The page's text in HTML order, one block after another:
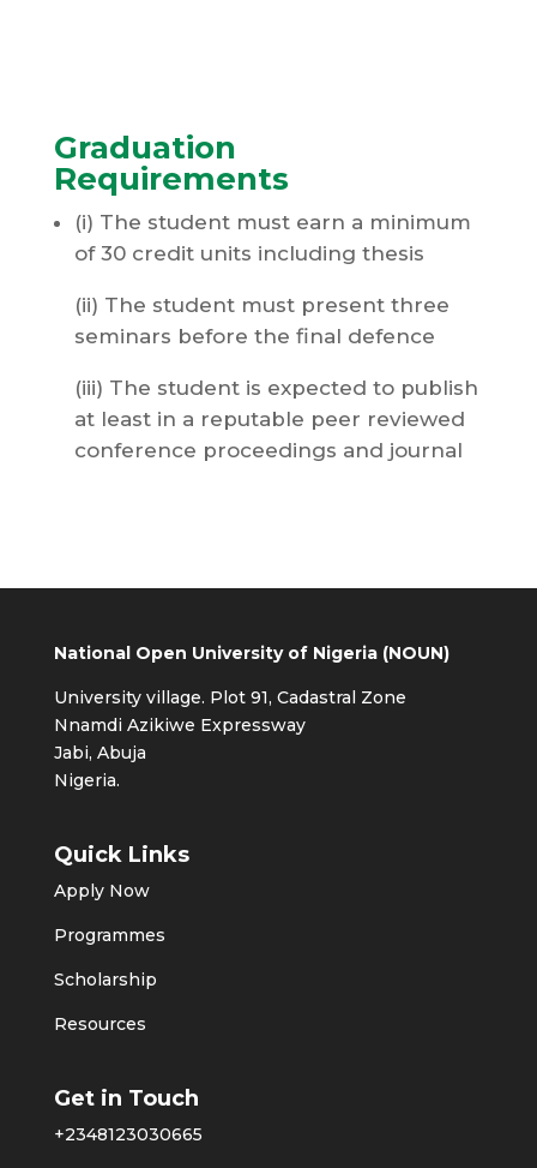
Graduation
Requirements
(i) The student must earn a minimum
of 30 credit units including thesis
(ii) The student must present three
seminars before the final defence
(iii) The student is expected to publish
at least in a reputable peer reviewed
conference proceedings and journal
National Open University of Nigeria (NOUN)
University village. Plot 91, Cadastral Zone
Nnamdi Azikiwe Expressway
Jabi, Abuja
Nigeria.
Quick Links
Apply Now
Programmes
Scholarship
Resources
Get in Touch
+2348123030665